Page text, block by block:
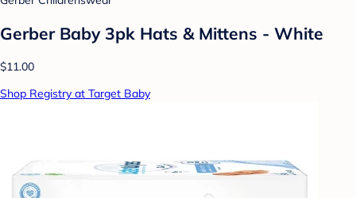
Gerber Baby 3pk Hats & Mittens - White
$11.00
Shop Registry at Target Baby